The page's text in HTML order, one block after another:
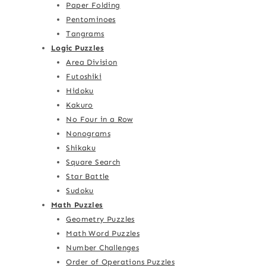
Paper Folding
Pentominoes
Tangrams
Logic Puzzles
Area Division
Futoshiki
Hidoku
Kakuro
No Four in a Row
Nonograms
Shikaku
Square Search
Star Battle
Sudoku
Math Puzzles
Geometry Puzzles
Math Word Puzzles
Number Challenges
Order of Operations Puzzles